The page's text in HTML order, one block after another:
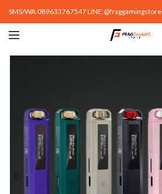
SMS/WA:089633767547 LINE:@fraggamingstore